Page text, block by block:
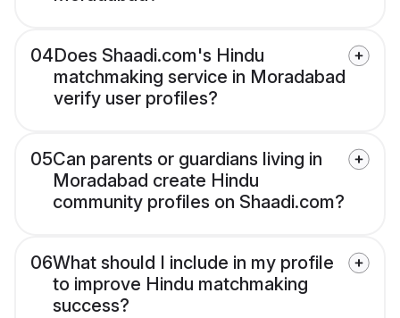
04Does Shaadi.com's Hindu
matchmaking service in Moradabad
verify user profiles?
05Can parents or guardians living in
Moradabad create Hindu
community profiles on Shaadi.com?
06What should I include in my profile
to improve Hindu matchmaking
success?